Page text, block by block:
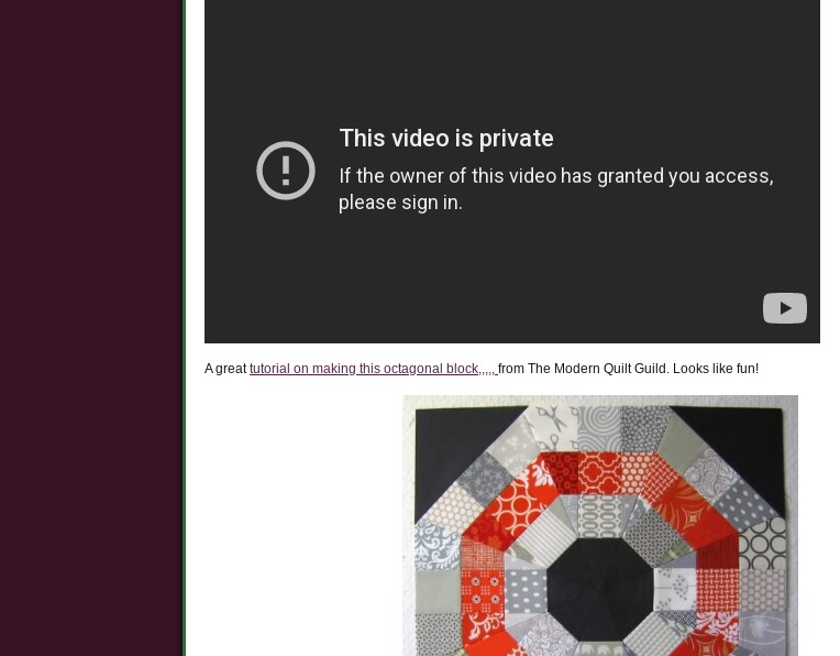
A greattutorial on making this octagonal block,,,,, from The Modern Quilt Guild. Looks like fun!